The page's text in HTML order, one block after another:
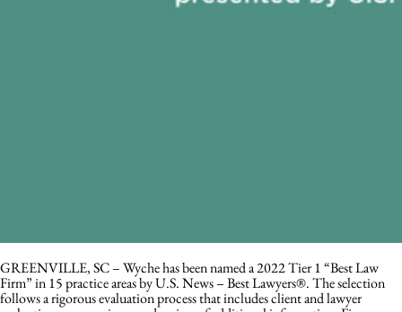
GREENVILLE, SC – Wyche has been named a 2022 Tier 1 “Best Law
Firm” in 15 practice areas by U.S. News – Best Lawyers®. The selection
follows a rigorous evaluation process that includes client and lawyer